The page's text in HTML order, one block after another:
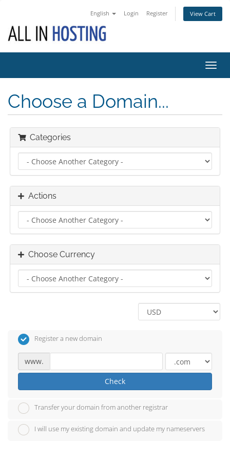
English Login Register View Cart
Choose a Domain...
Categories
Actions
Choose Currency
Register a new domain
www.
Check
Transfer your domain from another registrar
I will use my existing domain and update my nameservers